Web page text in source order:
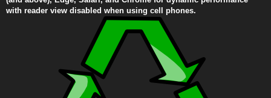
with reader view disabled when using cell phones.